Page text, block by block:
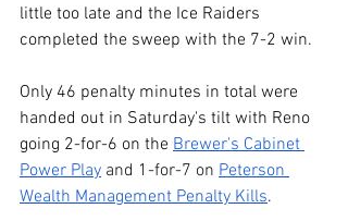
little too late and the Ice Raiders
completed the sweep with the 7-2 win.
Only 46 penalty minutes in total were
handed out in Saturday's tilt with Reno
going 2-for-6 on the Brewer's Cabinet
Power Play and 1-for-7 on Peterson
Wealth Management Penalty Kills.